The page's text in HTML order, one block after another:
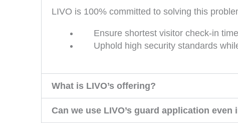
LIVO is 100% committed to solving this
Ensure shortest visitor check-in
Uphold high security standards
What is LIVO’s offering?
Can we use LIVO’s guard application